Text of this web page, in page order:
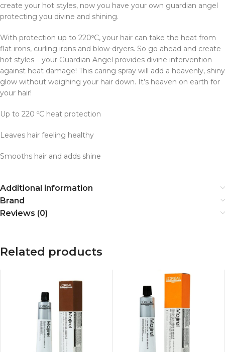
create your hot styles, now you have your own guardian angel
protecting you divine and shining.
With protection up to 220ºC, your hair can take the heat from
flat irons, curling irons and blow-dryers. So go ahead and create
hot styles – your Guardian Angel provides divine intervention
against heat damage! This caring spray will add a heavenly, shiny
glow without weighing your hair down. It’s heaven on earth for
your hair!
Up to 220 ºC heat protection
Leaves hair feeling healthy
Smooths hair and adds shine
Additional information
Brand
Reviews (0)
Related products